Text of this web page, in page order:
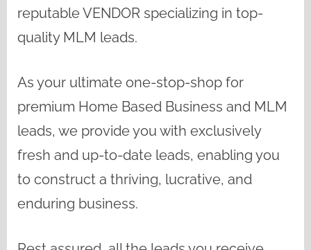
reputable VENDOR specializing in top-
quality MLM leads.
As your ultimate one-stop-shop for
premium Home Based Business and MLM
leads, we provide you with exclusively
fresh and up-to-date leads, enabling you
to construct a thriving, lucrative, and
enduring business.